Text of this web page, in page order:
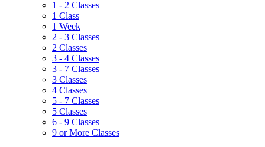
1 - 2 Classes
1 Class
1 Week
2 - 3 Classes
2 Classes
3 - 4 Classes
3 - 7 Classes
3 Classes
4 Classes
5 - 7 Classes
5 Classes
6 - 9 Classes
9 or More Classes